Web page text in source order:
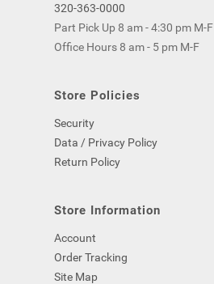
320-363-0000
Part Pick Up 8 am - 4:30 pm M-F
Office Hours 8 am - 5 pm M-F
Store Policies
Security
Data / Privacy Policy
Return Policy
Store Information
Account
Order Tracking
Site Map